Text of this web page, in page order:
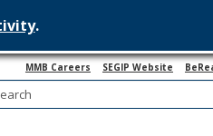
.
MMB Careers SEGIP Website